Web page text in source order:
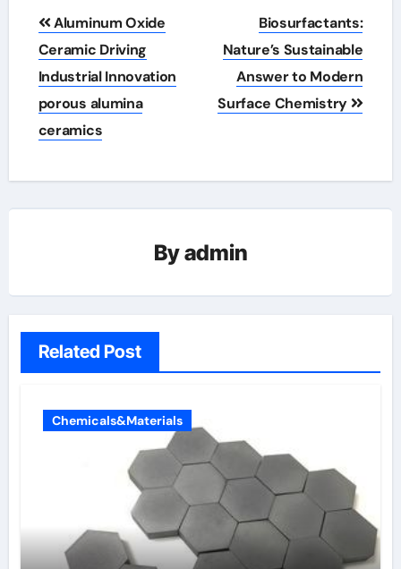
Post
navigation
Aluminum Oxide
Ceramic Driving
Industrial Innovation
porous alumina
ceramics
Biosurfactants:
Nature’s Sustainable
Answer to Modern
Surface Chemistry
Byadmin
Related Post
Chemicals&Materials